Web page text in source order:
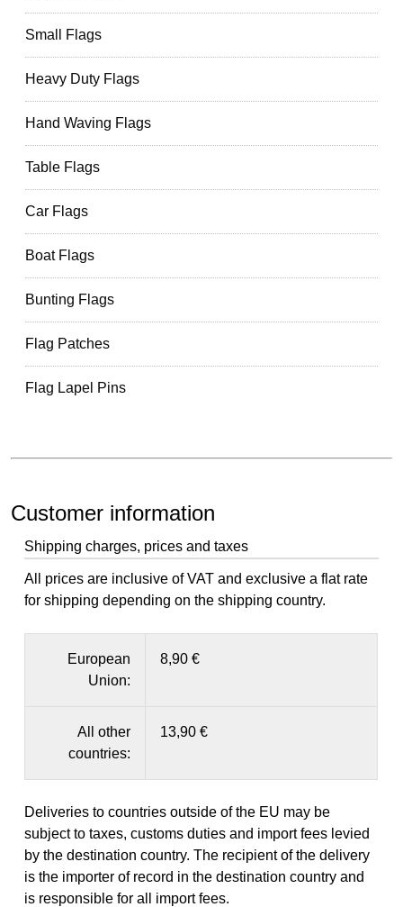
Small Flags
Heavy Duty Flags
Hand Waving Flags
Table Flags
Car Flags
Boat Flags
Bunting Flags
Flag Patches
Flag Lapel Pins
Customer information
Shipping charges, prices and taxes
All prices are inclusive of VAT and exclusive a flat rate
for shipping depending on the shipping country.
European
Union:
8,90 €
All other
countries:
13,90 €
Deliveries to countries outside of the EU may be
subject to taxes, customs duties and import fees levied
by the destination country. The recipient of the delivery
is the importer of record in the destination country and
is responsible for all import fees.